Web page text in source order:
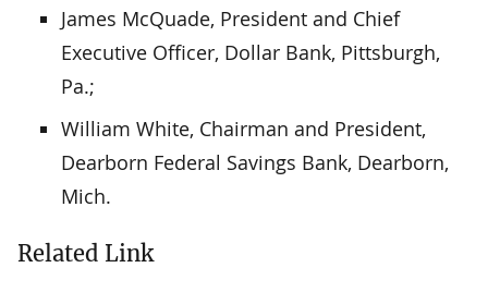
James McQuade, President and Chief
Executive Officer, Dollar Bank, Pittsburgh,
Pa.;
William White, Chairman and President,
Dearborn Federal Savings Bank, Dearborn,
Mich.
Related Link